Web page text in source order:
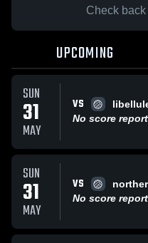
Check
UPCOMING
SUN
31
MAY
VS
No score
SUN
31
MAY
VS
No score